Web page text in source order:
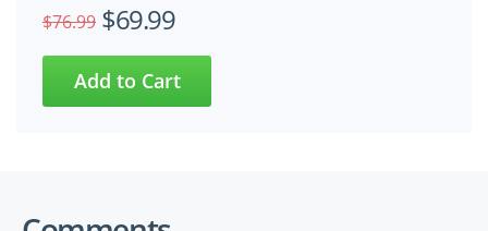
$76.99 $69.99